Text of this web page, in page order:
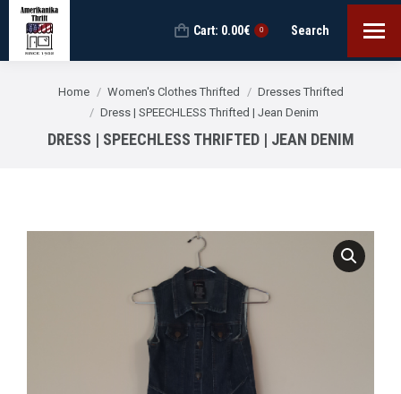
Cart: 0.00€ 0 Search:
Search
You are here:
Home Women's Clothes Thrifted
Dresses Thrifted
Dress | SPEECHLESS Thrifted | Jean Denim
DRESS | SPEECHLESS THRIFTED | JEAN DENIM